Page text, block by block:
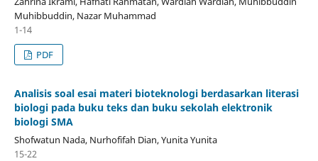
Muhibbuddin, Nazar Muhammad
1-14
PDF
Analisis soal esai materi bioteknologi berdasarkan literasi
biologi pada buku teks dan buku sekolah elektronik
biologi SMA
Shofwatun Nada, Nurhofifah Dian, Yunita Yunita
15-22